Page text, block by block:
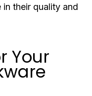
their quality and
Your